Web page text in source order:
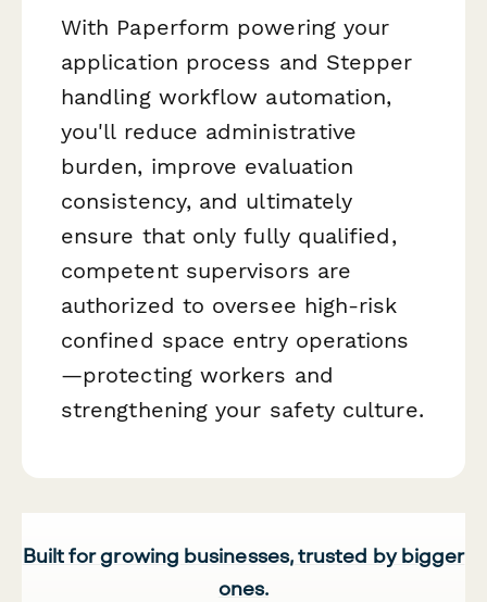
With Paperform powering your
application process and Stepper
handling workflow automation,
you'll reduce administrative
burden, improve evaluation
consistency, and ultimately
ensure that only fully qualified,
competent supervisors are
authorized to oversee high-risk
confined space entry operations
—protecting workers and
strengthening your safety culture.
Built for growing businesses, trusted by bigger
ones.